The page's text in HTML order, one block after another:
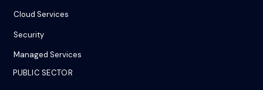
Cloud Services
Security
Managed Services
PUBLIC SECTOR